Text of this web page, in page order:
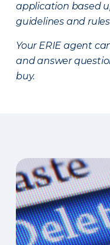
application based
guidelines and
Your ERIE agent
and answer
buy.